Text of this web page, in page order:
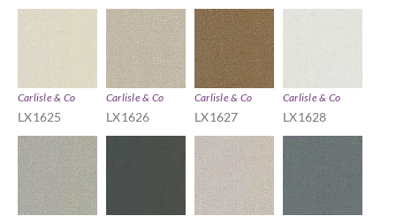
Carlisle & Co
LX1625
Carlisle & Co
LX1626
Carlisle & Co
LX1627
Carlisle & Co
LX1628